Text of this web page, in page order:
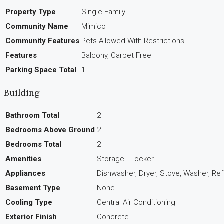
Property Type
Single Family
Community Name
Mimico
Community Features Pets Allowed With Restrictions
Features
Balcony, Carpet Free
Parking Space Total
1
Building
Bathroom Total
2
Bedrooms Above Ground 2
Bedrooms Total
2
Amenities
Storage - Locker
Appliances
Dishwasher, Dryer, Stove, Washer,
Basement Type
None
Cooling Type
Central Air Conditioning
Exterior Finish
Concrete